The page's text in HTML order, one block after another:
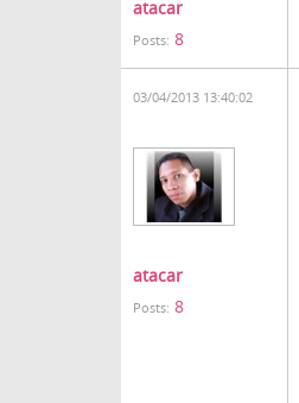
atacar
Posts: 8
03/04/2013 13:40:02
atacar
Posts: 8